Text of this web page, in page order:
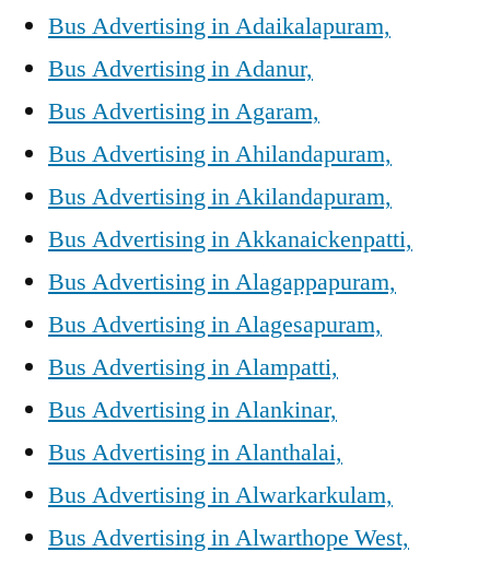
Bus Advertising in Adaikalapuram,
Bus Advertising in Adanur,
Bus Advertising in Agaram,
Bus Advertising in Ahilandapuram,
Bus Advertising in Akilandapuram,
Bus Advertising in Akkanaickenpatti,
Bus Advertising in Alagappapuram,
Bus Advertising in Alagesapuram,
Bus Advertising in Alampatti,
Bus Advertising in Alankinar,
Bus Advertising in Alanthalai,
Bus Advertising in Alwarkarkulam,
Bus Advertising in Alwarthope West,